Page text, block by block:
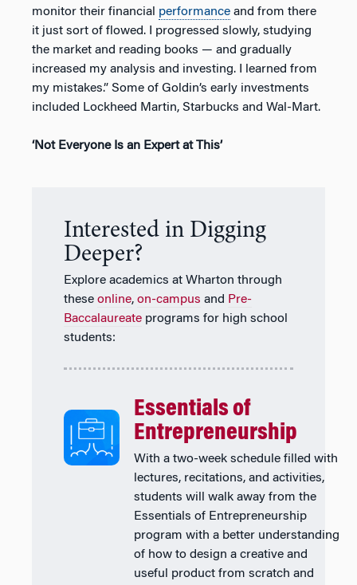
monitor their financial performance and from there
it just sort of flowed. I progressed slowly, studying
the market and reading books — and gradually
increased my analysis and investing. I learned from
my mistakes.” Some of Goldin’s early investments
included Lockheed Martin, Starbucks and Wal-Mart.
‘Not Everyone Is an Expert at This’
Interested in Digging
Deeper?
Explore academics at Wharton through
these online, on-campus and Pre-
Baccalaureate programs for high school
students:
Essentials of
Entrepreneurship
With a two-week schedule filled with
lectures, recitations, and activities,
students will walk away from the
Essentials of Entrepreneurship
program with a better understanding
of how to design a creative and
useful product from scratch and